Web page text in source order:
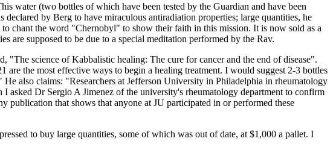
water (two bottles of which have been tested by the Guardian and have been
by Berg to have miraculous antiradiation properties; large quantities, he
chant the word "Chernobyl" to show their faith in this mission. It is now sold as a
are supposed to be due to a special meditation performed by the Rav.
"The science of Kabbalistic healing: The cure for cancer and the end of disease".
the most effective ways to begin a healing treatment. I would suggest 2-3 bottles
also claims: "Researchers at Jefferson University in Philadelphia in rheumatology
asked Dr Sergio A Jimenez of the university's rheumatology department to confirm
that shows that anyone at JU participated in or performed these
to buy large quantities, some of which was out of date, at $1,000 a pallet. I